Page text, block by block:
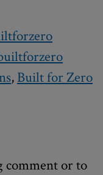
, Built for Zero
comment or to